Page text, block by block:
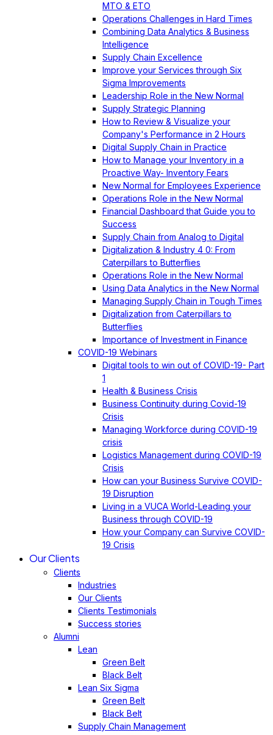
MTO & ETO
Operations Challenges in Hard Times
Combining Data Analytics & Business
Intelligence
Supply Chain Excellence
Improve your Services through Six
Sigma Improvements
Leadership Role in the New Normal
Supply Strategic Planning
How to Review & Visualize your
Company's Performance in 2 Hours
Digital Supply Chain in Practice
How to Manage your Inventory in a
Proactive Way- Inventory Fears
New Normal for Employees Experience
Operations Role in the New Normal
Financial Dashboard that Guide you to
Success
Supply Chain from Analog to Digital
Digitalization & Industry 4 0: From
Caterpillars to Butterflies
Operations Role in the New Normal
Using Data Analytics in the New Normal
Managing Supply Chain in Tough Times
Digitalization from Caterpillars to
Butterflies
Importance of Investment in Finance
COVID-19 Webinars
Digital tools to win out of COVID-19- Part
1
Health & Business Crisis
Business Continuity during Covid-19
Crisis
Managing Workforce during COVID-19
crisis
Logistics Management during COVID-19
Crisis
How can your Business Survive COVID-
19 Disruption
Living in a VUCA World-Leading your
Business through COVID-19
How your Company can Survive COVID-
19 Crisis
Our Clients
Clients
Industries
Our Clients
Clients Testimonials
Success stories
Alumni
Lean
Green Belt
Black Belt
Lean Six Sigma
Green Belt
Black Belt
Supply Chain Management